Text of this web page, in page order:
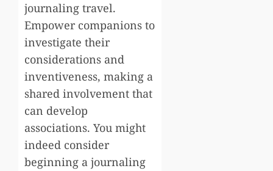
journaling travel.
Empower companions to
investigate their
considerations and
inventiveness, making a
shared involvement that
can develop
associations. You might
indeed consider
beginning a journaling